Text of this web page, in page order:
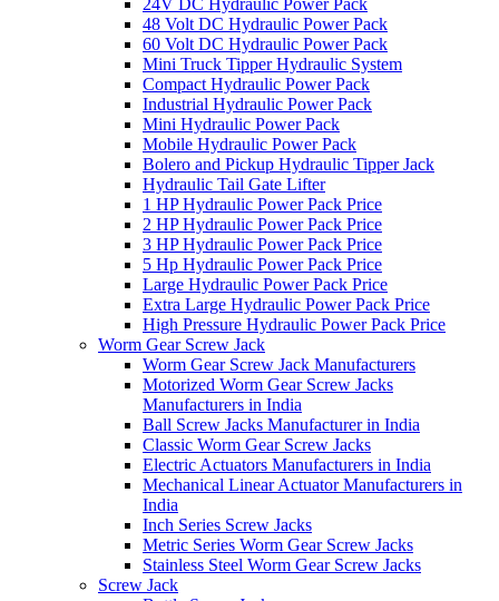
48 Volt DC Hydraulic Power Pack
60 Volt DC Hydraulic Power Pack
Mini Truck Tipper Hydraulic System
Compact Hydraulic Power Pack
Industrial Hydraulic Power Pack
Mini Hydraulic Power Pack
Mobile Hydraulic Power Pack
Bolero and Pickup Hydraulic Tipper Jack
Hydraulic Tail Gate Lifter
1 HP Hydraulic Power Pack Price
2 HP Hydraulic Power Pack Price
3 HP Hydraulic Power Pack Price
5 Hp Hydraulic Power Pack Price
Large Hydraulic Power Pack Price
Extra Large Hydraulic Power Pack Price
High Pressure Hydraulic Power Pack Price
Worm Gear Screw Jack
Worm Gear Screw Jack Manufacturers
Motorized Worm Gear Screw Jacks
Manufacturers in India
Ball Screw Jacks Manufacturer in India
Classic Worm Gear Screw Jacks
Electric Actuators Manufacturers in India
Mechanical Linear Actuator Manufacturers in
India
Inch Series Screw Jacks
Metric Series Worm Gear Screw Jacks
Stainless Steel Worm Gear Screw Jacks
Screw Jack